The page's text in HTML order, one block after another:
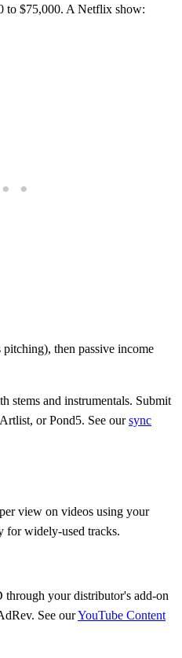
to $75,000. A Netflix show:
then passive income
stems and instrumentals. Submit
or Pond5. See oursync
view on videos using your
for widely-used tracks.
through your distributor's add-on
See ourYouTube Content